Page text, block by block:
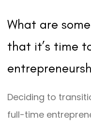
What are
that it’s time
Deciding to
full-time